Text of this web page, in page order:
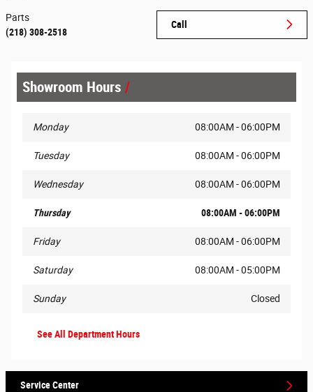
Call
Parts
(218) 308-2518
Showroom Hours
Monday 08:00AM - 06:00PM
Tuesday 08:00AM - 06:00PM
Wednesday 08:00AM - 06:00PM
Thursday 08:00AM - 06:00PM
Friday 08:00AM - 06:00PM
Saturday 08:00AM - 05:00PM
Sunday Closed
See All Department Hours
Service Center